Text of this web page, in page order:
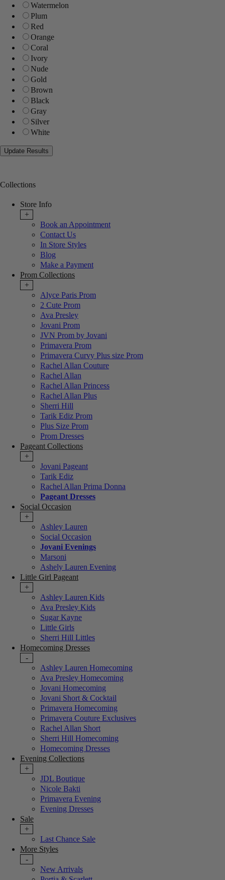
Watermelon
Plum
Red
Orange
Coral
Ivory
Nude
Gold
Brown
Black
Gray
Silver
White
Collections
Store Info
+
Book an Appointment
Contact Us
In Store Styles
Blog
Make a Payment
Prom Collections
+
Alyce Paris Prom
2 Cute Prom
Ava Presley
Jovani Prom
JVN Prom by Jovani
Primavera Prom
Primavera Curvy Plus size Prom
Rachel Allan Couture
Rachel Allan
Rachel Allan Princess
Rachel Allan Plus
Sherri Hill
Tarik Ediz Prom
Plus Size Prom
Prom Dresses
Pageant Collections
+
Jovani Pageant
Tarik Ediz
Rachel Allan Prima Donna
Pageant Dresses
Social Occasion
+
Ashley Lauren
Social Occasion
Jovani Evenings
Marsoni
Ashely Lauren Evening
Little Girl Pageant
+
Ashley Lauren Kids
Ava Presley Kids
Sugar Kayne
Little Girls
Sherri Hill Littles
Homecoming Dresses
-
Ashley Lauren Homecoming
Ava Presley Homecoming
Jovani Homecoming
Jovani Short & Cocktail
Primavera Homecoming
Primavera Couture Exclusives
Rachel Allan Short
Sherri Hill Homecoming
Homecoming Dresses
Evening Collections
+
JDL Boutique
Nicole Bakti
Primavera Evening
Evening Dresses
Sale
+
Last Chance Sale
More Styles
-
New Arrivals